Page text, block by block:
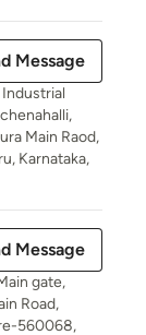
Message
Industrial
Main Raod,
Karnataka,
Message
gate,
Road,
560068,